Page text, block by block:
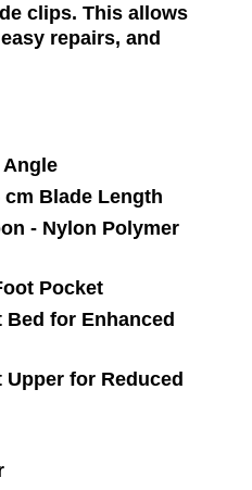
clips. This allows
repairs, and
Angle
Blade Length
- Nylon Polymer
Pocket
for Enhanced
for Reduced